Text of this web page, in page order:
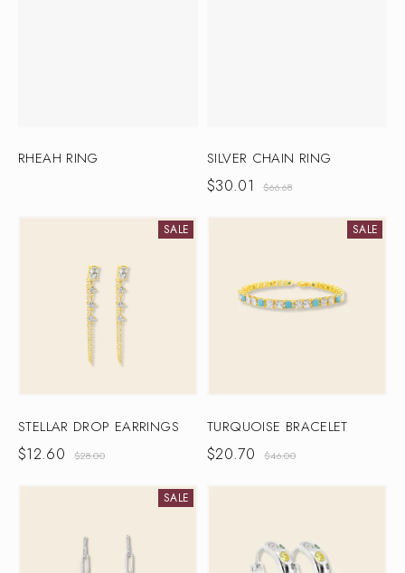
RHEAH RING SILVER CHAIN RING
$66.68
$30.01
SALE
STELLAR DROP EARRINGS
$28.00
$12.60
SALE
TURQUOISE BRACELET
$46.00
$20.70
SALE